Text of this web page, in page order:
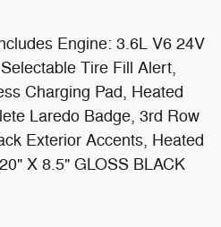
Engine: 3.6L V6 24V
Tire Fill Alert,
Charging Pad, Heated
Laredo Badge, 3rd Row
Exterior Accents, Heated
X 8.5" GLOSS BLACK